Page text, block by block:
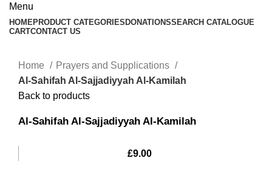
Menu
HOMEPRODUCT CATEGORIESDONATIONSSEARCH CATALOGUE
CARTCONTACT US
Home
Prayers and Supplications
Al-Sahifah Al-Sajjadiyyah Al-Kamilah
Back to products
Al-Sahifah Al-Sajjadiyyah Al-Kamilah
£9.00